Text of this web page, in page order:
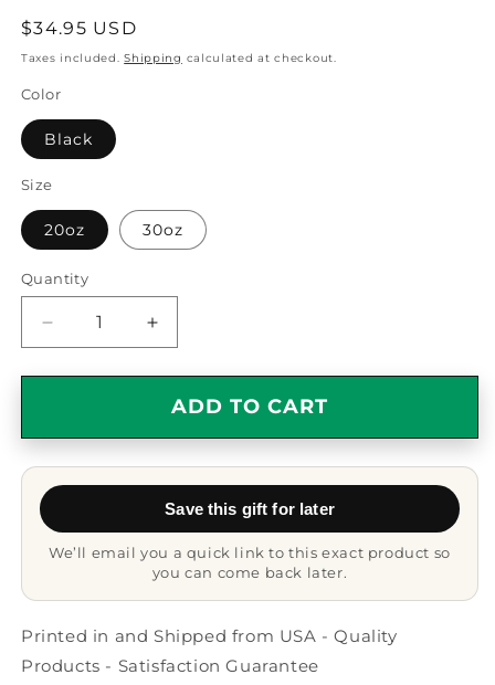
Regular
price
$34.95 USD
Taxes included.Shipping calculated at checkout.
Color
Black
Size
20oz 30oz
Quantity
Quantity
Decrease
quantity
for
Better
With
A
Tumbler
Stainless
Steel
Increase
quantity
for
Life
Better
With
Bullmastiff
Tumbler
|
Stainless
Steel
ADD TO CART
Save this gift for later
We’ll email you a quick link to this exact product so
you can come back later.
Printed in and Shipped from USA - Quality
Products - Satisfaction Guarantee